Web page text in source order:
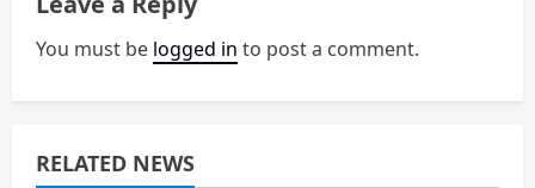
a
t
i
You must be logged in to post a comment.
RELATED NEWS